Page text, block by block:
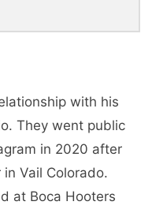
with his
They went public
in 2020 after
Vail Colorado.
at Boca Hooters